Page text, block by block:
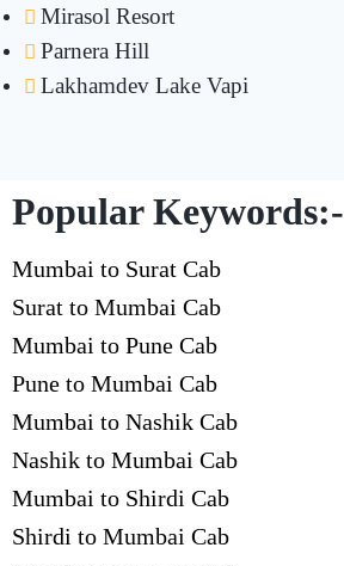
Mirasol Resort
Parnera Hill
Lakhamdev Lake Vapi
Popular Keywords:-
Mumbai to Surat Cab
Surat to Mumbai Cab
Mumbai to Pune Cab
Pune to Mumbai Cab
Mumbai to Nashik Cab
Nashik to Mumbai Cab
Mumbai to Shirdi Cab
Shirdi to Mumbai Cab